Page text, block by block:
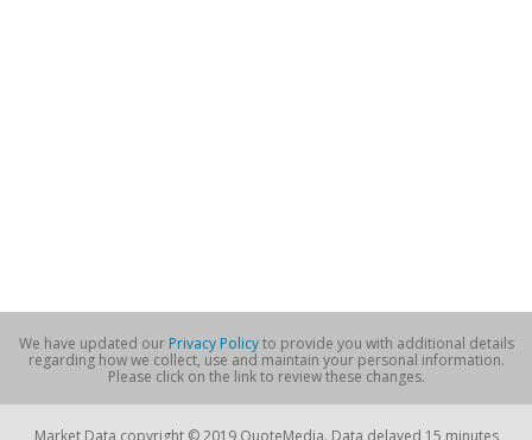
We have updated our Privacy Policyto provide you with additional details
regarding how we collect, use and maintain your personal information.
Please click on the link to review these changes.